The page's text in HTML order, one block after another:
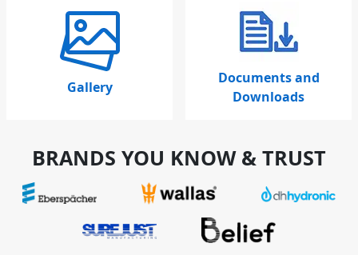
Gallery
Documents and
Downloads
BRANDS YOU KNOW & TRUST